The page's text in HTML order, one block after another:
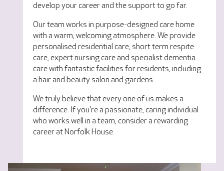
develop your career and the support to go far.
Our team works in purpose-designed care home
with a warm, welcoming atmosphere. We provide
personalised residential care, short term respite
care, expert nursing care and specialist dementia
care with fantastic facilities for residents, including
a hair and beauty salon and gardens.
We truly believe that every one of us makes a
difference. If you're a passionate, caring individual
who works well in a team, consider a rewarding
career at Norfolk House.